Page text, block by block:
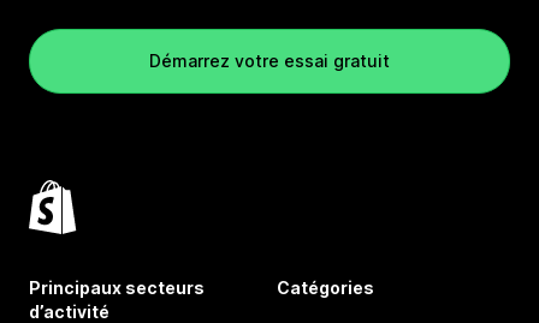
Démarrez votre essai gratuit
Principaux secteurs
d’activité
Catégories